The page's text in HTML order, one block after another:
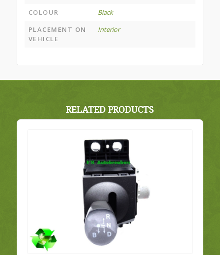
COLOUR
Black
PLACEMENT ON
VEHICLE
Interior
RELATED PRODUCTS